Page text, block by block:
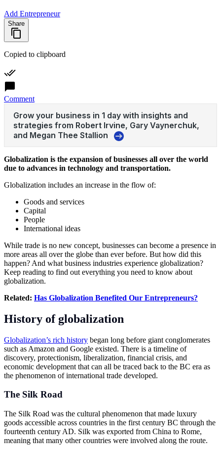
Add Entrepreneur
Share
Copied to clipboard
Comment
Globalization is the expansion of businesses all over the world
due to advances in technology and transportation.
Globalization includes an increase in the flow of:
Goods and services
Capital
People
International ideas
While trade is no new concept, businesses can become a presence in
more areas all over the globe than ever before. But how did this
happen? And what business industries experience globalization?
Keep reading to find out everything you need to know about
globalization.
Related: Has Globalization Benefited Our Entrepreneurs?
History of globalization
Globalization’s rich history began long before giant conglomerates
such as Amazon and Google existed. There is a timeline of
discovery, protectionism, liberalization, financial crisis, and
economic development that can all be traced back to the BC era as
the phenomenon of international trade developed.
The Silk Road
The Silk Road was the cultural phenomenon that made luxury
goods accessible across countries in the first century BC through the
fourteenth century AD. Silk was exported from China to Rome,
meaning that many other countries were involved along the route.